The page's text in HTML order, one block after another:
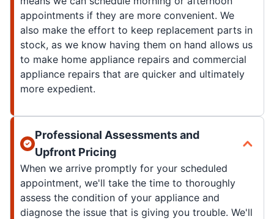
appointments if they are more convenient. We
also make the effort to keep replacement parts in
stock, as we know having them on hand allows us
to make home appliance repairs and commercial
appliance repairs that are quicker and ultimately
more expedient.
Professional Assessments and
Upfront Pricing
When we arrive promptly for your scheduled
appointment, we'll take the time to thoroughly
assess the condition of your appliance and
diagnose the issue that is giving you trouble. We'll